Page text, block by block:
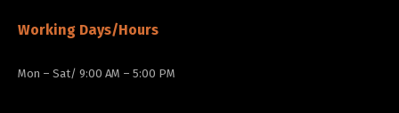
Working Days/Hours
Mon – Sat/ 9:00 AM – 5:00 PM